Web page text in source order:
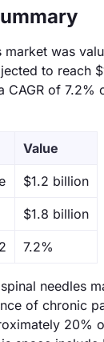
market was
to reach
CAGR of 7.2%
Value
$1.2 billion
$1.8 billion
7.2%
needles
of chronic
20%